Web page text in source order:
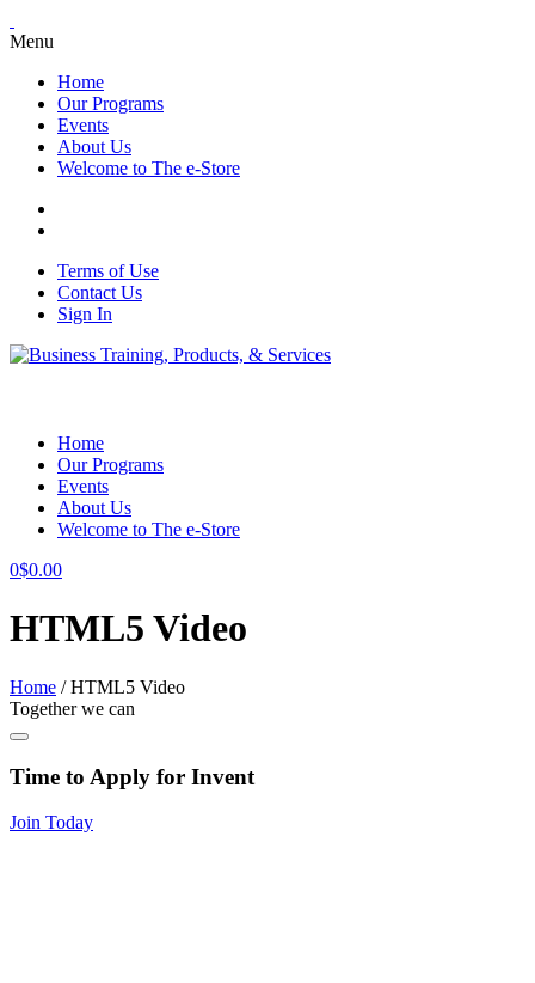
Menu
Home
Our Programs
Events
About Us
Welcome to The e-Store
Terms of Use
Contact Us
Sign In
Home
Our Programs
Events
About Us
Welcome to The e-Store
0$0.00
HTML5 Video
Home /HTML5 Video
Together we can
Time to Apply for Invent
Join Today